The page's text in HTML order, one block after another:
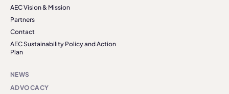
AEC Vision & Mission
Partners
Contact
AEC Sustainability Policy and Action
Plan
NEWS
ADVOCACY